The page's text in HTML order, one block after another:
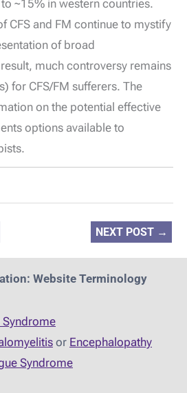
~15% in western countries.
CFS and FM continue to mystify
of broad
much controversy remains
for CFS/FM sufferers. The
on the potential effective
options available to
NEXT POST →
Website Terminology
Syndrome
or Encephalopathy
Syndrome